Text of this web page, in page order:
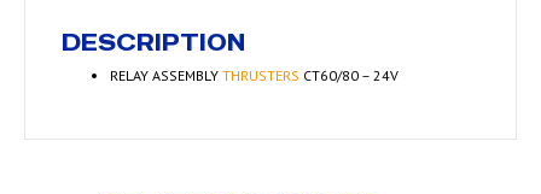
DESCRIPTION
RELAY ASSEMBLY THRUSTERS CT60/80 – 24V